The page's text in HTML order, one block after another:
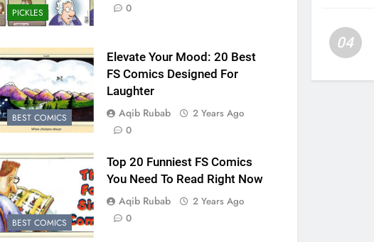
PICKLES
0
BEST COMICS
Elevate Your Mood: 20 Best
FS Comics Designed For
Laughter
Aqib Rubab
2 Years Ago
0
BEST COMICS
Top 20 Funniest FS Comics
You Need To Read Right Now
Aqib Rubab
2 Years Ago
0
04